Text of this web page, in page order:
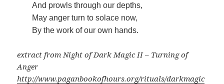
And prowls through our depths,
May anger turn to solace now,
By the work of our own hands.
extract from Night of Dark Magic II – Turning of
Anger
http://www.paganbookofhours.org/rituals/darkmagic